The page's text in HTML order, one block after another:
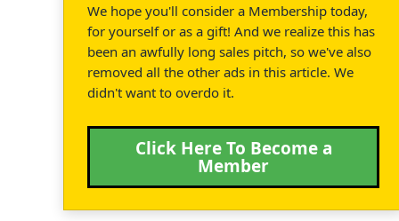
We hope you'll consider a Membership today,
for yourself or as a gift! And we realize this has
been an awfully long sales pitch, so we've also
removed all the other ads in this article. We
didn't want to overdo it.
Click Here To Become a
Member